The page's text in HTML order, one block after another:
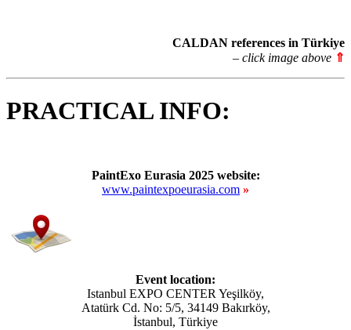
CALDAN references in Türkiye
– click image above ⇑
PRACTICAL INFO:
PaintExo Eurasia 2025 website:
www.paintexpoeurasia.com »
Event location:
Istanbul EXPO CENTER Yeşilköy,
Atatürk Cd. No: 5/5, 34149 Bakırköy,
İstanbul, Türkiye